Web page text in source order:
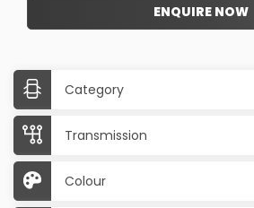
ENQUIRE NOW
Category
Transmission
Colour